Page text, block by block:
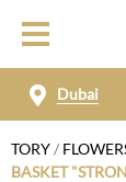
Dubai
TORY/
BASKET